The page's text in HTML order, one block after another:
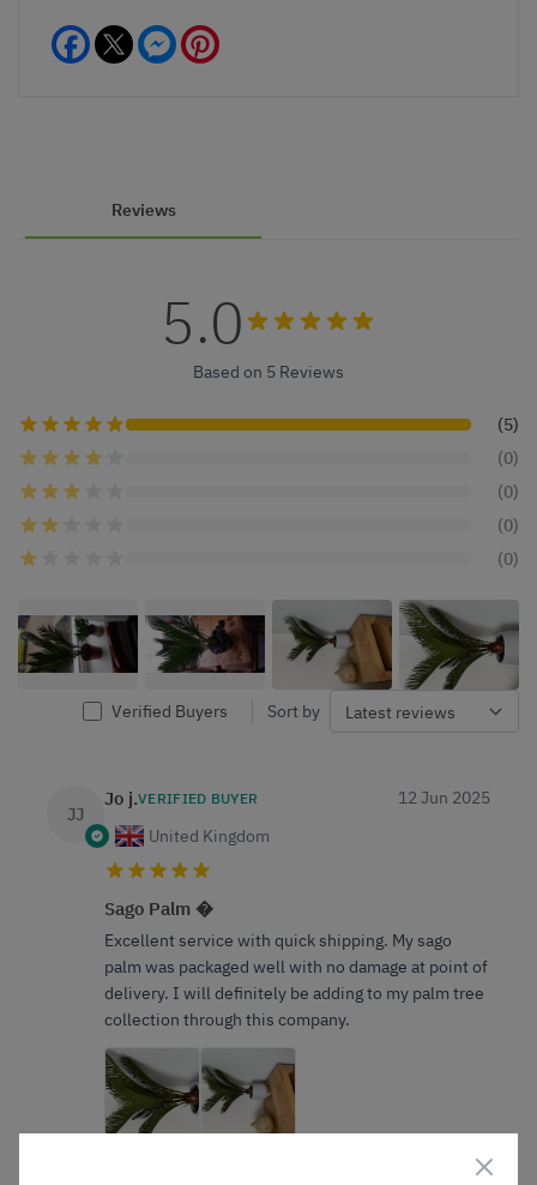
Facebook Messenger
Reviews
5.0
Based on 5 Reviews
(5)
(0)
(0)
(0)
(0)
Verified Buyers Sort by
JJ
Jo j.VERIFIED BUYER
United Kingdom
12 Jun 2025
Sago Palm �
Excellent service with quick shipping. My sago
palm was packaged well with no damage at point of
delivery. I will definitely be adding to my palm tree
collection through this company.
0